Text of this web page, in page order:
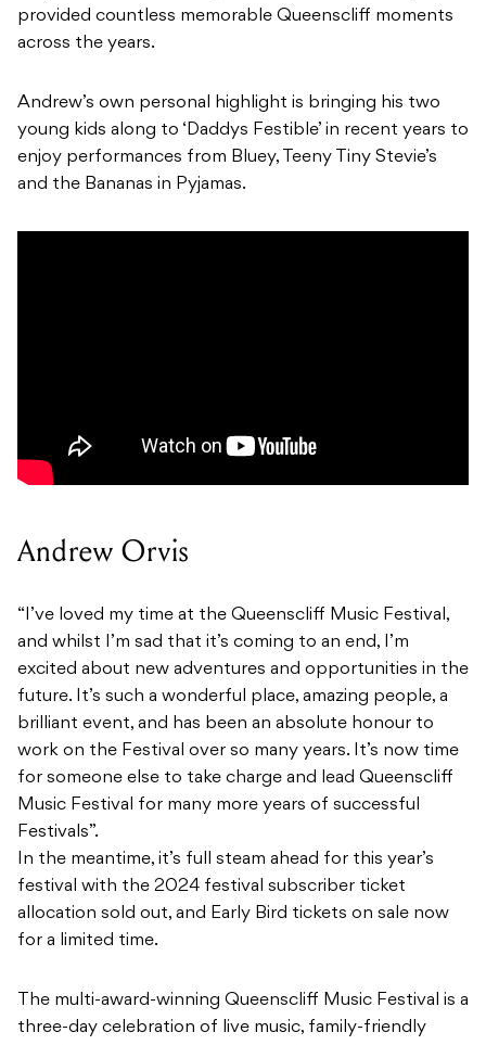
provided countless memorable Queenscliff moments
across the years.
Andrew’s own personal highlight is bringing his two
young kids along to ‘Daddys Festible’ in recent years to
enjoy performances from Bluey, Teeny Tiny Stevie’s
and the Bananas in Pyjamas.
Andrew Orvis
“I’ve loved my time at the Queenscliff Music Festival,
and whilst I’m sad that it’s coming to an end, I’m
excited about new adventures and opportunities in the
future. It’s such a wonderful place, amazing people, a
brilliant event, and has been an absolute honour to
work on the Festival over so many years. It’s now time
for someone else to take charge and lead Queenscliff
Music Festival for many more years of successful
Festivals”.
In the meantime, it’s full steam ahead for this year’s
festival with the 2024 festival subscriber ticket
allocation sold out, and Early Bird tickets on sale now
for a limited time.
The multi-award-winning Queenscliff Music Festival is a
three-day celebration of live music, family-friendly